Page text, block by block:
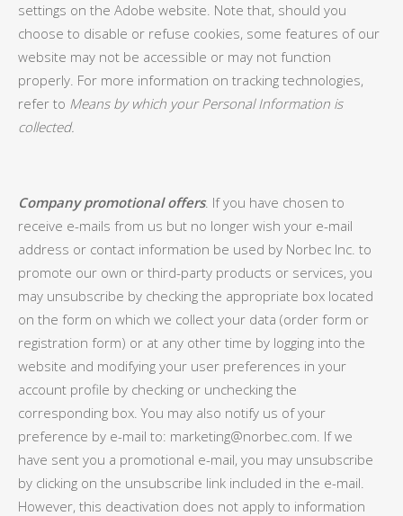
settings on the Adobe website. Note that, should you
choose to disable or refuse cookies, some features of our
website may not be accessible or may not function
properly. For more information on tracking technologies,
refer to Means by which your Personal Information is
collected.
Company promotional offers. If you have chosen to
receive e-mails from us but no longer wish your e-mail
address or contact information be used by Norbec Inc. to
promote our own or third-party products or services, you
may unsubscribe by checking the appropriate box located
on the form on which we collect your data (order form or
registration form) or at any other time by logging into the
website and modifying your user preferences in your
account profile by checking or unchecking the
corresponding box. You may also notify us of your
preference by e-mail to: marketing@norbec.com. If we
have sent you a promotional e-mail, you may unsubscribe
by clicking on the unsubscribe link included in the e-mail.
However, this deactivation does not apply to information